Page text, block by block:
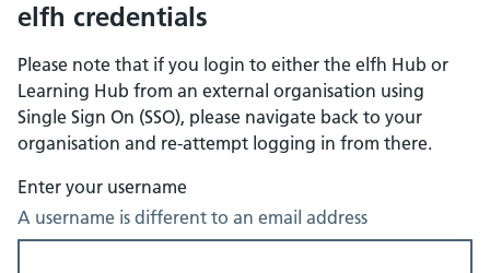
elfh credentials
Please note that if you login to either the elfh Hub or
Learning Hub from an external organisation using
Single Sign On (SSO), please navigate back to your
organisation and re-attempt logging in from there.
Enter your username
A username is different to an email address